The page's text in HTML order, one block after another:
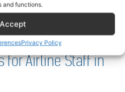
and functions.
Accept
Privacy Policy
for Airline Staff in